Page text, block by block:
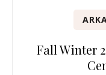
Fall Winter